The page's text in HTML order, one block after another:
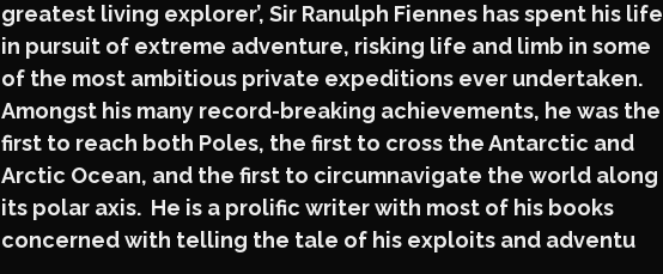
greatest living explorer’, Sir Ranulph Fiennes has spent his life
in pursuit of extreme adventure, risking life and limb in some
of the most ambitious private expeditions ever undertaken.
Amongst his many record-breaking achievements, he was the
first to reach both Poles, the first to cross the Antarctic and
Arctic Ocean, and the first to circumnavigate the world along
its polar axis. He is a prolific writer with most of his books
concerned with telling the tale of his exploits and adventu